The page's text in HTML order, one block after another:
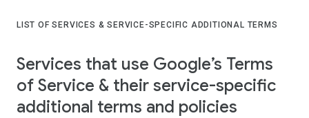
LIST OF SERVICES & SERVICE-SPECIFIC ADDITIONAL TERMS
Services that use Google’s Terms
of Service & their service-specific
additional terms and policies